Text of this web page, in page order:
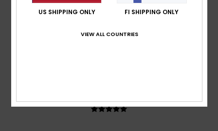
14. heinäkuuta 2026
US SHIPPING ONLY FI SHIPPING ONLY
VIEW ALL COUNTRIES